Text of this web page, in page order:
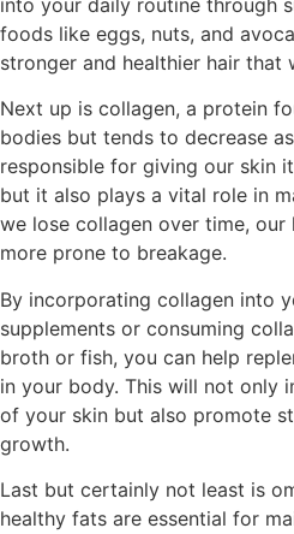
into your daily routine through
foods like eggs, nuts, and
stronger and healthier hair that
Next up is collagen, a protein
bodies but tends to decrease
responsible for giving our skin
but it also plays a vital role in
we lose collagen over time, our
more prone to breakage.
By incorporating collagen into
supplements or consuming
broth or fish, you can help
in your body. This will not only
of your skin but also promote
growth.
Last but certainly not least is
healthy fats are essential for